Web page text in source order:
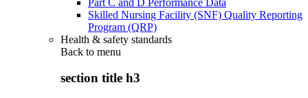
Skilled Nursing Facility (SNF) Quality Reporting
Program (QRP)
Health & safety standards
Back to menu
section title h3